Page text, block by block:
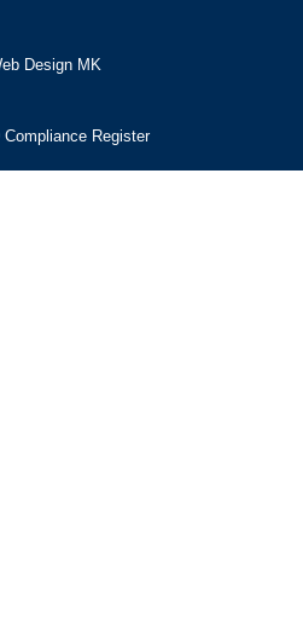
Register
Design MK